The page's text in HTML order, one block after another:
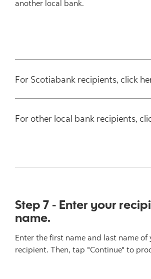
another local bank.
For Scotiabank recipients, click
For other local bank recipients,
Step 7 - Enter your
name.
Enter the first name and last name of
recipient. Then, tap "Continue" to